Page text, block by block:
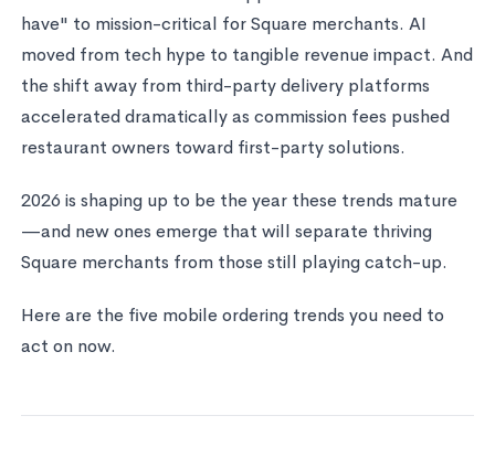
have" to mission-critical for Square merchants. AI
moved from tech hype to tangible revenue impact. And
the shift away from third-party delivery platforms
accelerated dramatically as commission fees pushed
restaurant owners toward first-party solutions.
2026 is shaping up to be the year these trends mature
—and new ones emerge that will separate thriving
Square merchants from those still playing catch-up.
Here are the five mobile ordering trends you need to
act on now.